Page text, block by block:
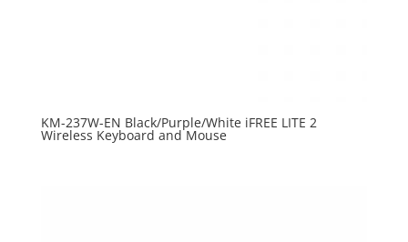
KM-237W-EN Black/Purple/White iFREE LITE 2
Wireless Keyboard and Mouse